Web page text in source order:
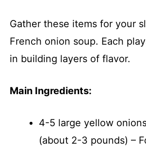
Gather these items for your
French onion soup. Each
in building layers of flavor.
Main Ingredients:
4-5 large yellow
(about 2-3 pounds) –